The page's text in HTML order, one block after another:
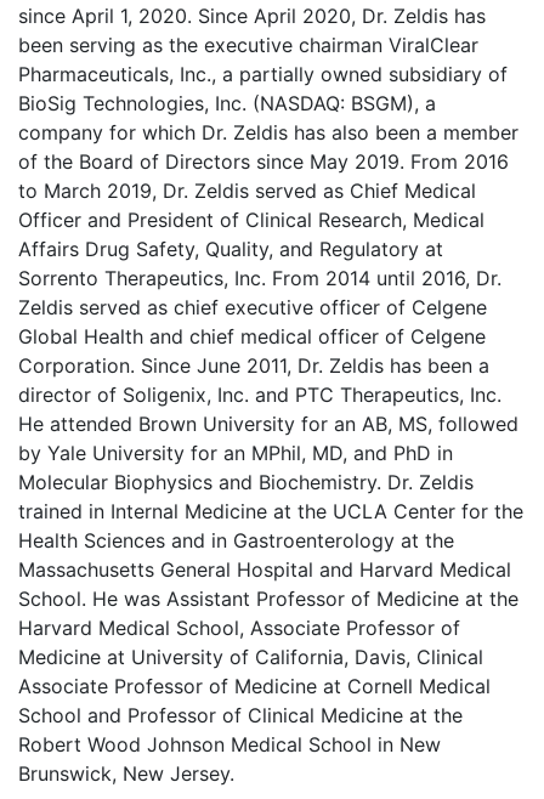
since April 1, 2020. Since April 2020, Dr. Zeldis has
been serving as the executive chairman ViralClear
Pharmaceuticals, Inc., a partially owned subsidiary of
BioSig Technologies, Inc. (NASDAQ: BSGM), a
company for which Dr. Zeldis has also been a member
of the Board of Directors since May 2019. From 2016
to March 2019, Dr. Zeldis served as Chief Medical
Officer and President of Clinical Research, Medical
Affairs Drug Safety, Quality, and Regulatory at
Sorrento Therapeutics, Inc. From 2014 until 2016, Dr.
Zeldis served as chief executive officer of Celgene
Global Health and chief medical officer of Celgene
Corporation. Since June 2011, Dr. Zeldis has been a
director of Soligenix, Inc. and PTC Therapeutics, Inc.
He attended Brown University for an AB, MS, followed
by Yale University for an MPhil, MD, and PhD in
Molecular Biophysics and Biochemistry. Dr. Zeldis
trained in Internal Medicine at the UCLA Center for the
Health Sciences and in Gastroenterology at the
Massachusetts General Hospital and Harvard Medical
School. He was Assistant Professor of Medicine at the
Harvard Medical School, Associate Professor of
Medicine at University of California, Davis, Clinical
Associate Professor of Medicine at Cornell Medical
School and Professor of Clinical Medicine at the
Robert Wood Johnson Medical School in New
Brunswick, New Jersey.